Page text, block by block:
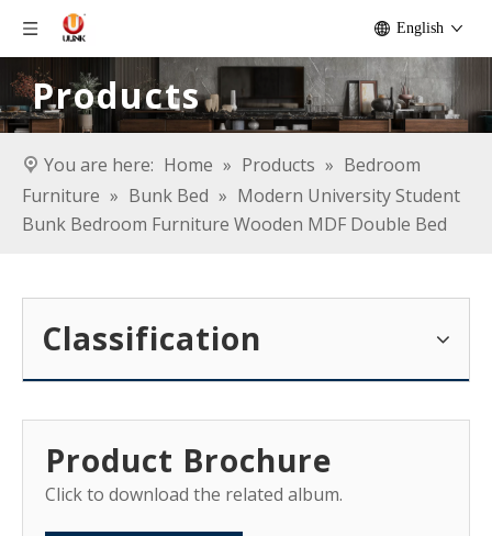
English
Products
You are here: Home » Products » Bedroom
Furniture » Bunk Bed » Modern University Student
Bunk Bedroom Furniture Wooden MDF Double Bed
Classification
Product Brochure
Click to download the related album.